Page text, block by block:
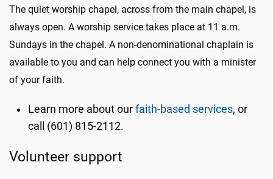
The quiet worship chapel, across from the main chapel, is
always open. A worship service takes place at 11 a.m.
Sundays in the chapel. A non-denominational chaplain is
available to you and can help connect you with a minister
of your faith.
Learn more about ourfaith-based services, or
call (601) 815-2112.
Volunteer support